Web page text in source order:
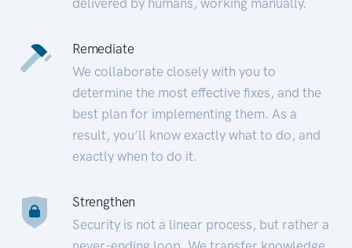
Remediate
We collaborate closely with you to
determine the most effective fixes, and the
best plan for implementing them. As a
result, you’ll know exactly what to do, and
exactly when to do it.
Strengthen
Security is not a linear process, but rather a